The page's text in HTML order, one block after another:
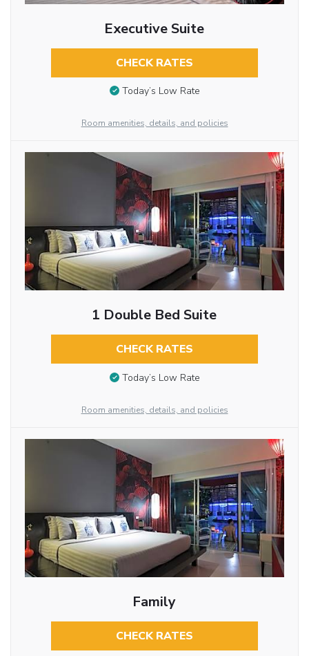
Executive Suite
CHECK RATES
Today’s Low Rate
Room amenities, details, and policies
1 Double Bed Suite
CHECK RATES
Today’s Low Rate
Room amenities, details, and policies
Family
CHECK RATES